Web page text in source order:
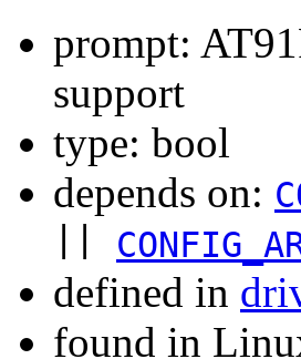
prompt:
support
type: bool
depends on:
defined in
found in